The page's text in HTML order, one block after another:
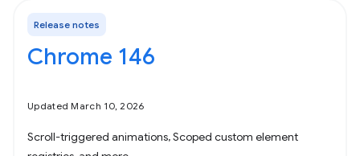
Release notes
Chrome 146
Updated March 10, 2026
Scroll-triggered animations, Scoped custom element